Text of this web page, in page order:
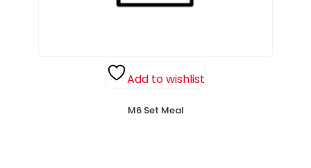
Add to wishlist
M6 Set Meal